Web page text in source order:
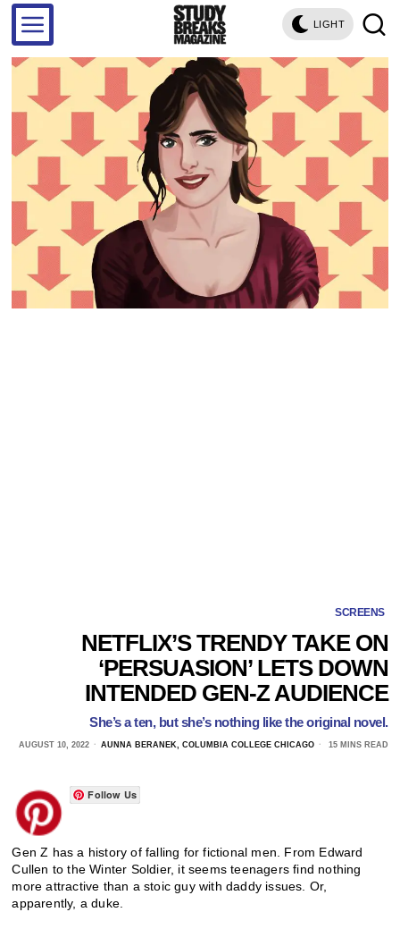
LIGHT
SCREENS
NETFLIX’S TRENDY TAKE ON
‘PERSUASION’ LETS DOWN
INTENDED GEN-Z AUDIENCE
She’s a ten, but she’s nothing like the original novel.
AUGUST 10, 2022 AUNNA BERANEK, COLUMBIA COLLEGE CHICAGO 15 MINS READ
Follow Us
Gen Z has a history of falling for fictional men. From Edward
Cullen to the Winter Soldier, it seems teenagers find nothing
more attractive than a stoic guy with daddy issues. Or,
apparently, a duke.